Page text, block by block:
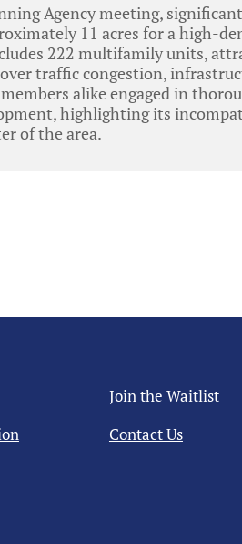
Agency meeting, significant
11 acres for a high-
222 multifamily units,
traffic congestion,
alike engaged in
highlighting its
of the area.
Join the Waitlist
Contact Us